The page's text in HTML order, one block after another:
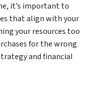
it’s important to
that align with your
your resources too
for the wrong
and financial